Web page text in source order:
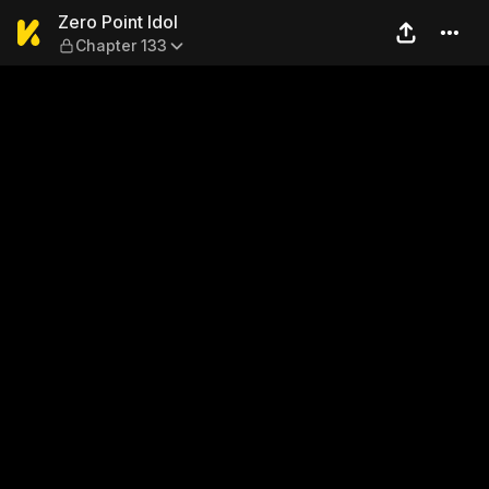
Zero Point Idol — Chapter
Zero Point Idol
Chapter 133